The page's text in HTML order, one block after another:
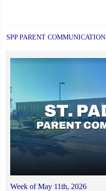
SPP PARENT COMMUNICATION
Week of May 11th, 2026